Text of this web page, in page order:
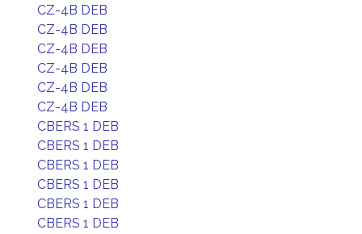
CZ-4B DEB
CZ-4B DEB
CZ-4B DEB
CZ-4B DEB
CZ-4B DEB
CZ-4B DEB
CBERS 1 DEB
CBERS 1 DEB
CBERS 1 DEB
CBERS 1 DEB
CBERS 1 DEB
CBERS 1 DEB